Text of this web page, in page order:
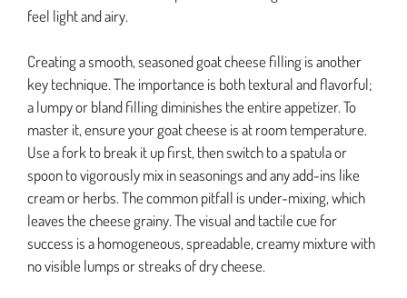
feel light and airy.
Creating a smooth, seasoned goat cheese filling is another
key technique. The importance is both textural and flavorful;
a lumpy or bland filling diminishes the entire appetizer. To
master it, ensure your goat cheese is at room temperature.
Use a fork to break it up first, then switch to a spatula or
spoon to vigorously mix in seasonings and any add-ins like
cream or herbs. The common pitfall is under-mixing, which
leaves the cheese grainy. The visual and tactile cue for
success is a homogeneous, spreadable, creamy mixture with
no visible lumps or streaks of dry cheese.